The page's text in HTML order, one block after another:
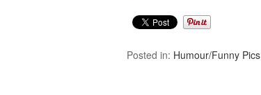
Posted in: Humour/Funny Pics